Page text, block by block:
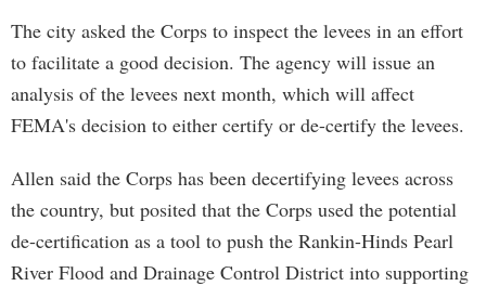
The city asked the Corps to inspect the levees in an effort
to facilitate a good decision. The agency will issue an
analysis of the levees next month, which will affect
FEMA's decision to either certify or de-certify the levees.
Allen said the Corps has been decertifying levees across
the country, but posited that the Corps used the potential
de-certification as a tool to push the Rankin-Hinds Pearl
River Flood and Drainage Control District into supporting